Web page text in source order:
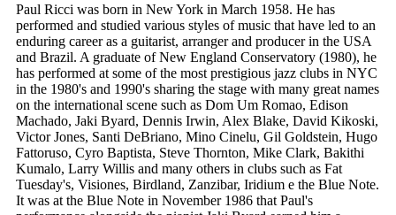
Paul Ricci was born in New York in March 1958. He has
performed and studied various styles of music that have led to an
enduring career as a guitarist, arranger and producer in the USA
and Brazil. A graduate of New England Conservatory (1980), he
has performed at some of the most prestigious jazz clubs in NYC
in the 1980's and 1990's sharing the stage with many great names
on the international scene such as Dom Um Romao, Edison
Machado, Jaki Byard, Dennis Irwin, Alex Blake, David Kikoski,
Victor Jones, Santi DeBriano, Mino Cinelu, Gil Goldstein, Hugo
Fattoruso, Cyro Baptista, Steve Thornton, Mike Clark, Bakithi
Kumalo, Larry Willis and many others in clubs such as Fat
Tuesday's, Visiones, Birdland, Zanzibar, Iridium e the Blue Note.
It was at the Blue Note in November 1986 that Paul's